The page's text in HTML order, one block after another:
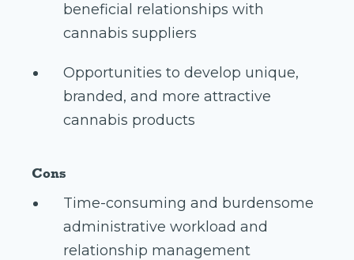
beneficial relationships with
cannabis suppliers
Opportunities to develop unique,
branded, and more attractive
cannabis products
Cons
Time-consuming and burdensome
administrative workload and
relationship management